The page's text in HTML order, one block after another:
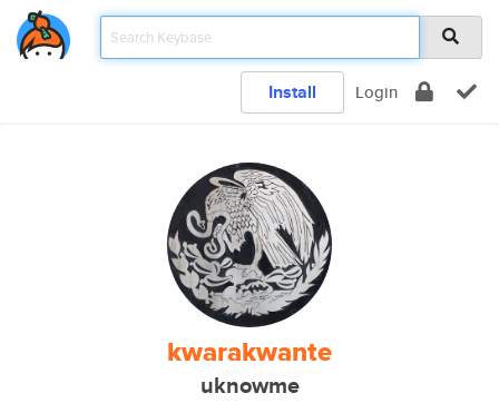
Install Login
kwarakwante
uknowme